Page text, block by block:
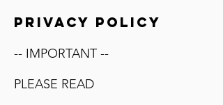
PRIVACY POLICY
-- IMPORTANT --
PLEASE READ